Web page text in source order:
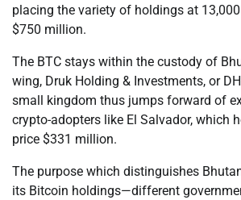
placing the variety of holdings at
$750 million.
The BTC stays within the custody of
wing, Druk Holding & Investments, or
small kingdom thus jumps forward of
crypto-adopters like El Salvador, which
price $331 million.
The purpose which distinguishes
its Bitcoin holdings—different